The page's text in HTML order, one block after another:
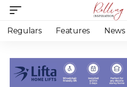
Regulars Features News